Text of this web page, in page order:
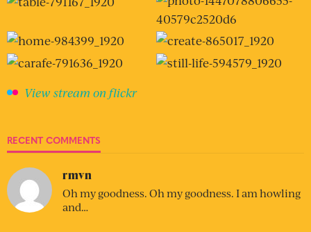
View stream on flickr
RECENT COMMENTS
rmvn
Oh my goodness. Oh my goodness. I am howling
and…